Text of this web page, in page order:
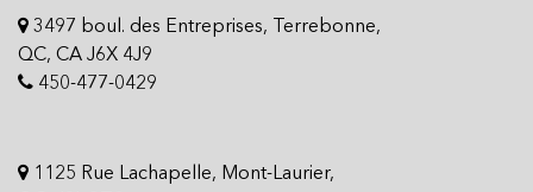
3497 boul. des Entreprises, Terrebonne,
QC, CA J6X 4J9
450-477-0429
1125 Rue Lachapelle, Mont-Laurier,